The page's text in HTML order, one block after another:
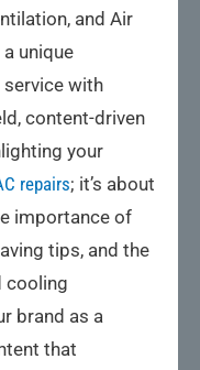
and Air
unique
with
content-driven
your
repairs; it’s about
importance of
tips, and the
cooling
brand as a
that